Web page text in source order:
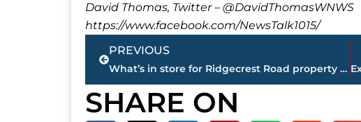
David Thomas, Twitter – @DavidThomasWNWS
https://www.facebook.com/NewsTalk1015/
Prev
PREVIOUS
What’s in store for Ridgecrest Road property remains a mystery
SHARE ON